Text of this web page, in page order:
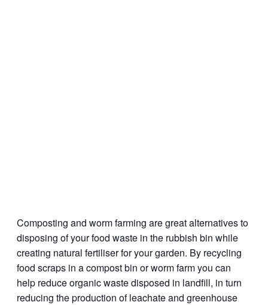
Composting and worm farming are great alternatives to
disposing of your food waste in the rubbish bin while
creating natural fertiliser for your garden. By recycling
food scraps in a compost bin or worm farm you can
help reduce organic waste disposed in landfill, in turn
reducing the production of leachate and greenhouse